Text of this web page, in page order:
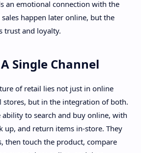
an emotional connection with the
sales happen later online, but the
trust and loyalty.
Single Channel
of retail lies not just in online
stores, but in the integration of both.
ability to search and buy online, with
up, and return items in-store. They
then touch the product, compare